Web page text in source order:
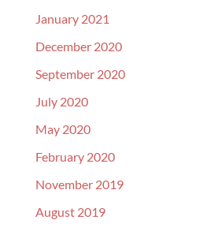
January 2021
December 2020
September 2020
July 2020
May 2020
February 2020
November 2019
August 2019